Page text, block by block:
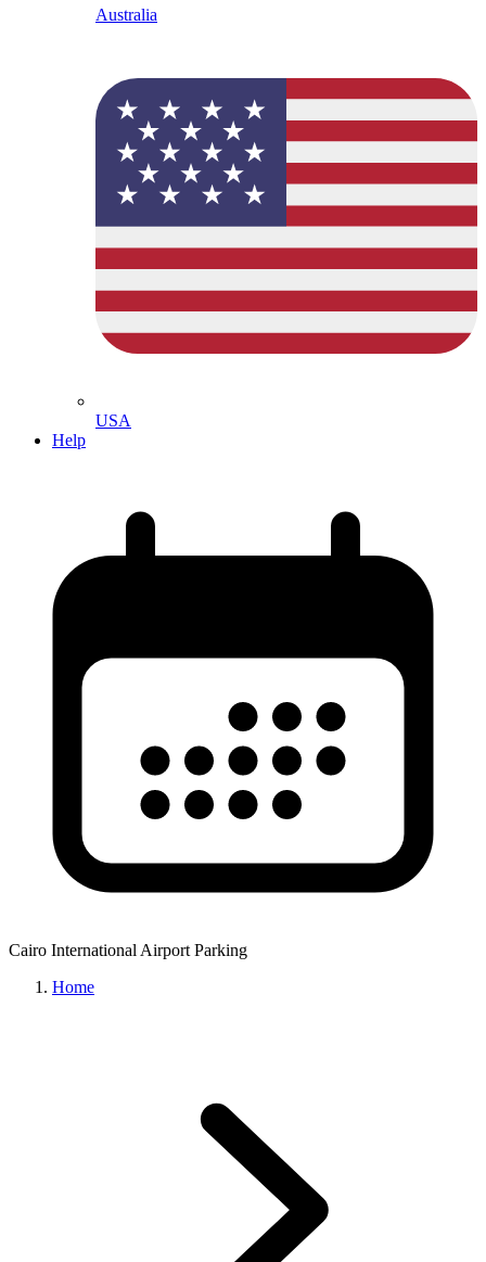
Australia
USA
Help
Cairo International Airport Parking
Home